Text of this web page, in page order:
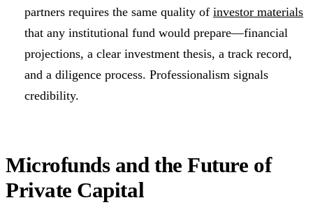
partners requires the same quality of investor materials
that any institutional fund would prepare—financial
projections, a clear investment thesis, a track record,
and a diligence process. Professionalism signals
credibility.
Microfunds and the Future of
Private Capital